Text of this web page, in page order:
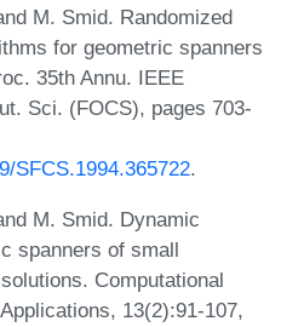
M. Smid. Randomized
for geometric spanners
35th Annu. IEEE
Sci. (FOCS), pages 703-
SFCS.1994.365722.
M. Smid. Dynamic
spanners of small
Computational
13(2):91-107,